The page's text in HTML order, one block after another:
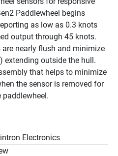
Paddlewheel begins
as low as 0.3 knots
output through 45 knots.
nearly flush and minimize
outside the hull.
that helps to minimize
the sensor is removed for
Electronics